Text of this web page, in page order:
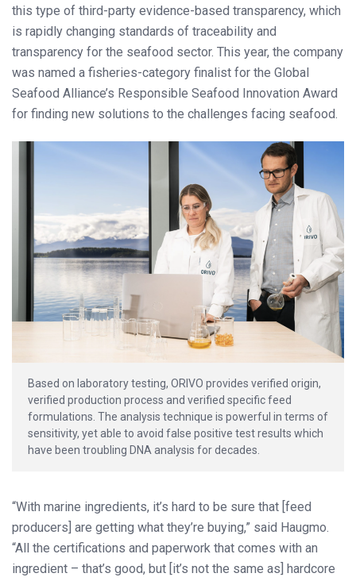
this type of third-party evidence-based transparency, which
is rapidly changing standards of traceability and
transparency for the seafood sector. This year, the company
was named a fisheries-category finalist for the Global
Seafood Alliance’s Responsible Seafood Innovation Award
for finding new solutions to the challenges facing seafood.
Based on laboratory testing, ORIVO provides verified origin,
verified production process and verified specific feed
formulations. The analysis technique is powerful in terms of
sensitivity, yet able to avoid false positive test results which
have been troubling DNA analysis for decades.
“With marine ingredients, it’s hard to be sure that [feed
producers] are getting what they’re buying,” said Haugmo.
“All the certifications and paperwork that comes with an
ingredient – that’s good, but [it’s not the same as] hardcore